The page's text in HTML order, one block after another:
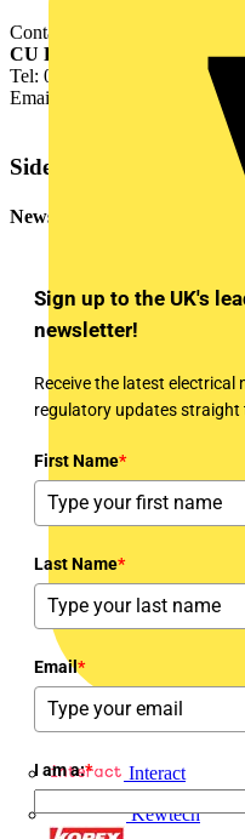
Interact
Kewtech
Contact: Jacqui Riches,
CU Phosco Lighting Ltd.,
Tel: 01920 860600
Email:
Sidebar
Newsletter
Sign up to the UK's
newsletter!
Receive the latest
regulatory updates straight
First Name*
Last Name*
Email*
I am a:*